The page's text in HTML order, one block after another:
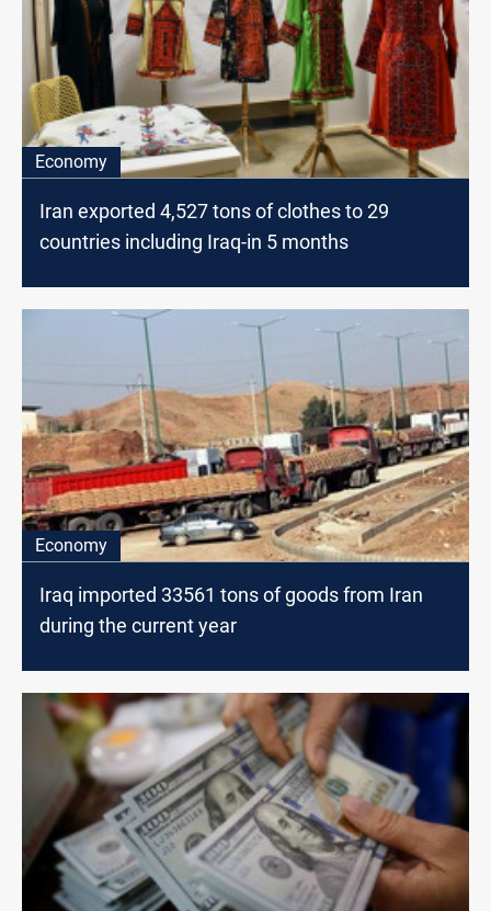
Economy
Iran exported 4,527 tons of clothes to 29
countries including Iraq-in 5 months
Economy
Iraq imported 33561 tons of goods from Iran
during the current year